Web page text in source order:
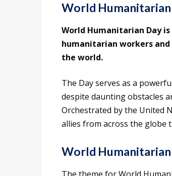
World Humanitarian
World Humanitarian Day
humanitarian workers
the world.
The Day serves as a
despite daunting obstacles
Orchestrated by the United
allies from across the globe
World Humanitarian